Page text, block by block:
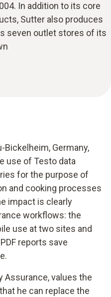
In addition to its core
Sutter also produces
seven outlet stores of its
Bickelheim, Germany,
use of Testo data
for the purpose of
and cooking processes
impact is clearly
workflows: the
use at two sites and
reports save
Assurance, values the
he can replace the